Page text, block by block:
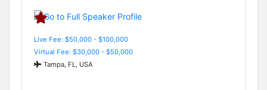
Live Fee: $50,000 - $100,000
Virtual Fee: $30,000 - $50,000
Tampa, FL, USA